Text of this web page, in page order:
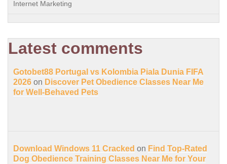
Internet Marketing
Latest comments
Gotobet88 Portugal vs Kolombia Piala Dunia FIFA
2026 on Discover Pet Obedience Classes Near Me
for Well-Behaved Pets
Download Windows 11 Cracked on Find Top-Rated
Dog Obedience Training Classes Near Me for Your